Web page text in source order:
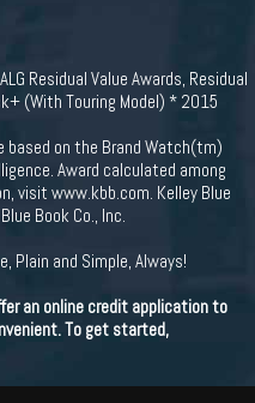
Residual Value Awards, Residual
(With Touring Model) * 2015
based on the Brand Watch(tm)
Award calculated among
visit www.kbb.com. Kelley Blue
Book Co., Inc.
Plain and Simple, Always!
an online credit application to
To get started,